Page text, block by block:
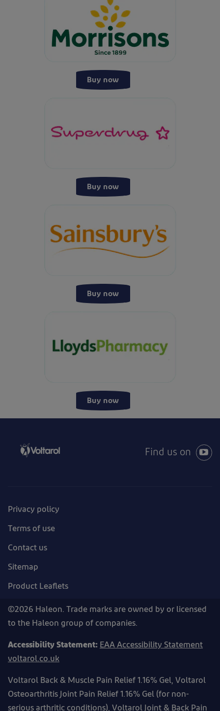
Buy now
Buy now
Buy now
Buy now
Privacy policy
Terms of use
Contact us
Sitemap
Product Leaflets
Find us on
©2026 Haleon. Trade marks are owned by or licensed
to the Haleon group of companies.
Accessibility Statement: EAA Accessibility Statement
voltarol.co.uk
Voltarol Back & Muscle Pain Relief 1.16% Gel, Voltarol
Osteoarthritis Joint Pain Relief 1.16% Gel (for non-
serious arthritic conditions), Voltarol Joint & Back Pain